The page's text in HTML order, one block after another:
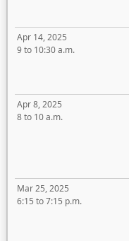
Apr 14, 2025
9 to 10:30 a.m.
Apr 8, 2025
8 to 10 a.m.
Mar 25, 2025
6:15 to 7:15 p.m.